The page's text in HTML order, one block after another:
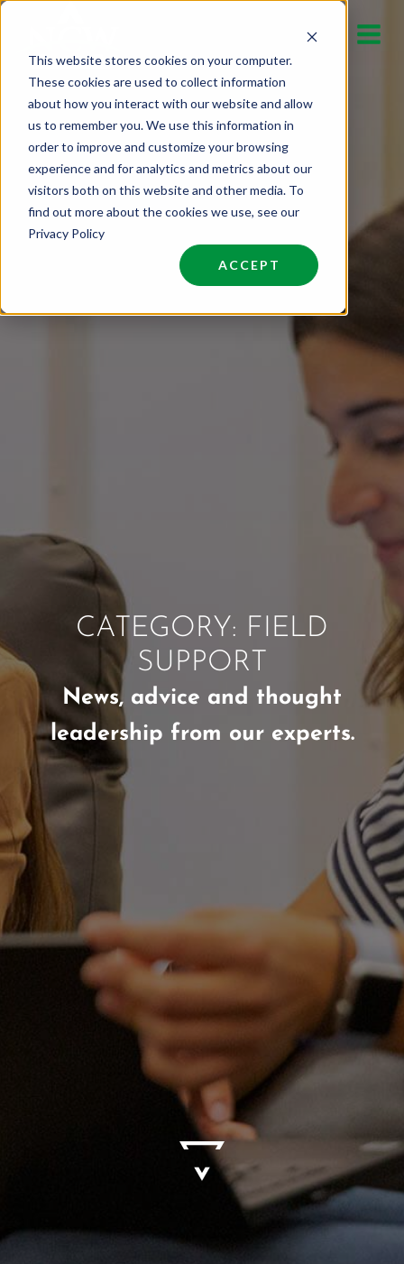
This website stores cookies on your computer.
These cookies are used to collect information
about how you interact with our website and allow
us to remember you. We use this information in
order to improve and customize your browsing
experience and for analytics and metrics about our
visitors both on this website and other media. To
find out more about the cookies we use, see our
Privacy Policy
ACCEPT
content
CATEGORY: FIELD
SUPPORT
News, advice and thought
leadership from our experts.